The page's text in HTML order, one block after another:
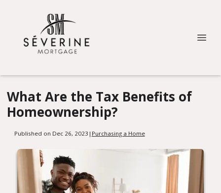
What Are the Tax Benefits of
Homeownership?
Published on Dec 26, 2023 | Purchasing a Home